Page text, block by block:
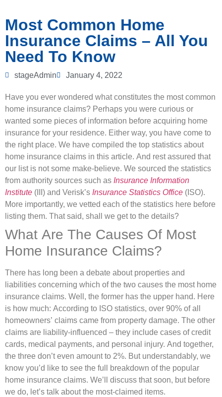
Most Common Home
Insurance Claims – All You
Need To Know
stageAdmin January 4, 2022
Have you ever wondered what constitutes the most common
home insurance claims? Perhaps you were curious or
wanted some pieces of information before acquiring home
insurance for your residence. Either way, you have come to
the right place. We have compiled the top statistics about
home insurance claims in this article. And rest assured that
our list is not some make-believe. We sourced the statistics
from authority sources such as Insurance Information
Institute (III) and Verisk’s Insurance Statistics Office (ISO).
More importantly, we vetted each of the statistics here before
What Are The Causes Of Most
Home Insurance Claims?
There has long been a debate about properties and
liabilities concerning which of the two causes the most home
insurance claims. Well, the former has the upper hand. Here
is how much: According to ISO statistics, over 90% of all
homeowners’ claims came from property damage. The other
claims are liability-influenced – they include cases of credit
cards, medical payments, and personal injury. And together,
the three don’t even amount to 2%. But understandably, we
know you’d like to see the full breakdown of the popular
home insurance claims. We’ll discuss that soon, but before